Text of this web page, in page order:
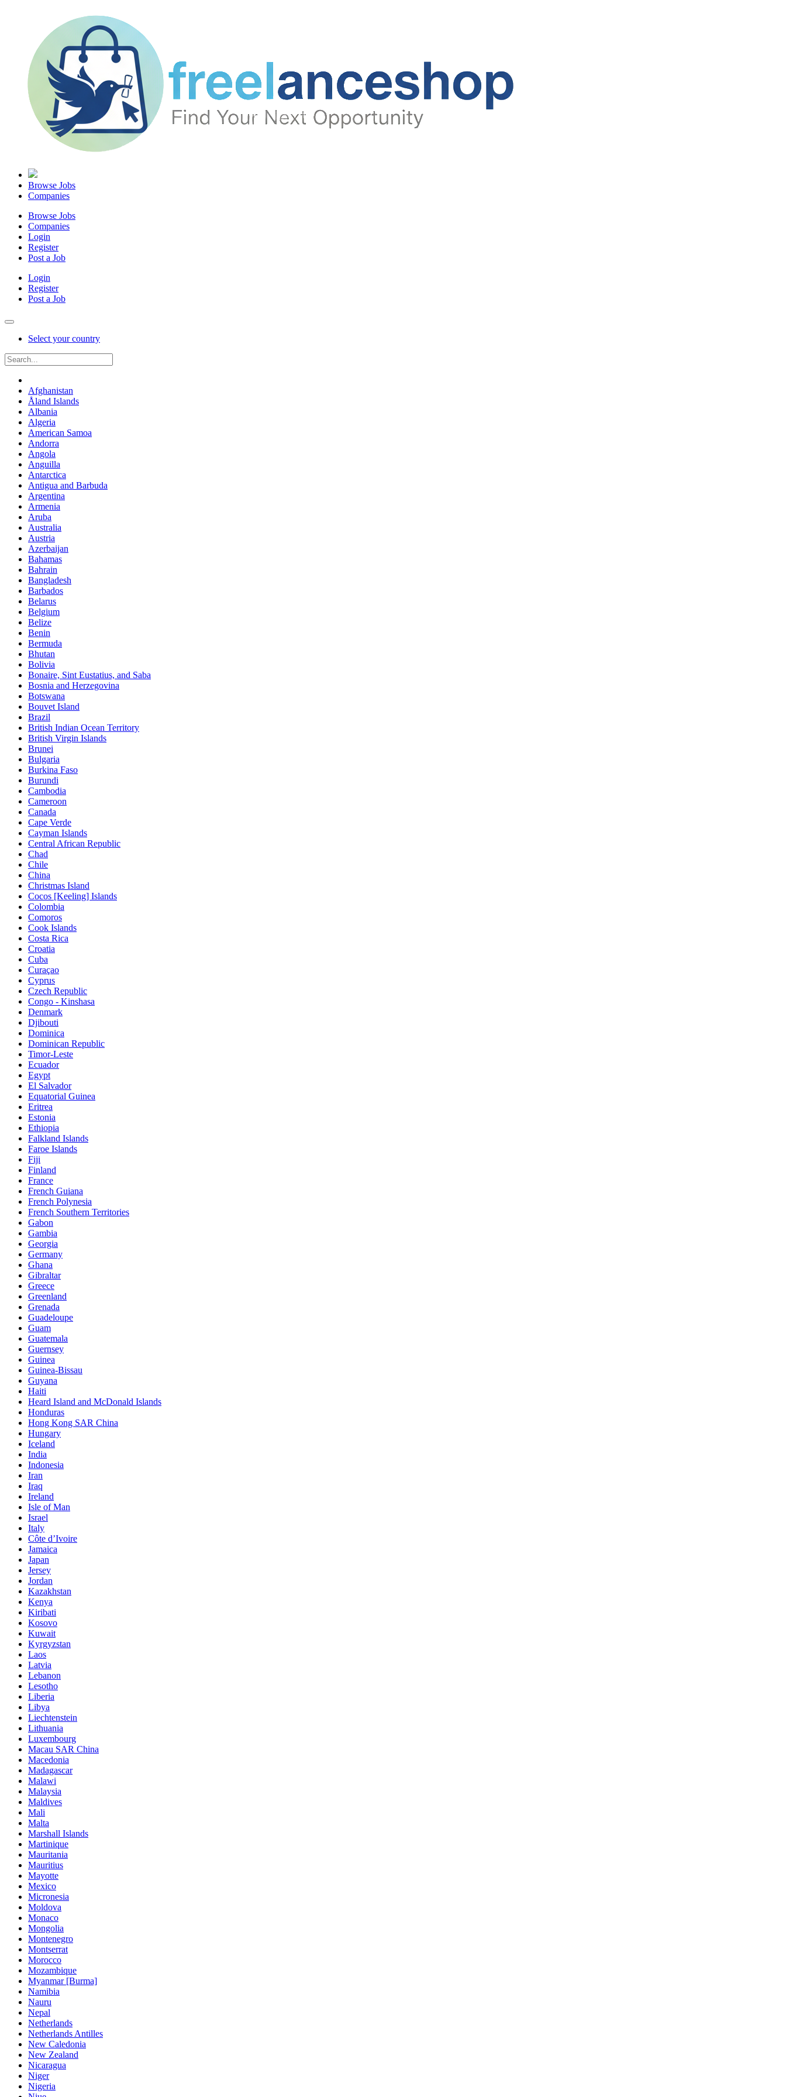
Browse Jobs
Companies
Browse Jobs
Companies
Login
Register
Post a Job
Login
Register
Post a Job
Select your country
Afghanistan
Åland Islands
Albania
Algeria
American Samoa
Andorra
Angola
Anguilla
Antarctica
Antigua and Barbuda
Argentina
Armenia
Aruba
Australia
Austria
Azerbaijan
Bahamas
Bahrain
Bangladesh
Barbados
Belarus
Belgium
Belize
Benin
Bermuda
Bhutan
Bolivia
Bonaire, Sint Eustatius, and Saba
Bosnia and Herzegovina
Botswana
Bouvet Island
Brazil
British Indian Ocean Territory
British Virgin Islands
Brunei
Bulgaria
Burkina Faso
Burundi
Cambodia
Cameroon
Canada
Cape Verde
Cayman Islands
Central African Republic
Chad
Chile
China
Christmas Island
Cocos [Keeling] Islands
Colombia
Comoros
Cook Islands
Costa Rica
Croatia
Cuba
Curaçao
Cyprus
Czech Republic
Congo - Kinshasa
Denmark
Djibouti
Dominica
Dominican Republic
Timor-Leste
Ecuador
Egypt
El Salvador
Equatorial Guinea
Eritrea
Estonia
Ethiopia
Falkland Islands
Faroe Islands
Fiji
Finland
France
French Guiana
French Polynesia
French Southern Territories
Gabon
Gambia
Georgia
Germany
Ghana
Gibraltar
Greece
Greenland
Grenada
Guadeloupe
Guam
Guatemala
Guernsey
Guinea
Guinea-Bissau
Guyana
Haiti
Heard Island and McDonald Islands
Honduras
Hong Kong SAR China
Hungary
Iceland
India
Indonesia
Iran
Iraq
Ireland
Isle of Man
Israel
Italy
Côte d’Ivoire
Jamaica
Japan
Jersey
Jordan
Kazakhstan
Kenya
Kiribati
Kosovo
Kuwait
Kyrgyzstan
Laos
Latvia
Lebanon
Lesotho
Liberia
Libya
Liechtenstein
Lithuania
Luxembourg
Macau SAR China
Macedonia
Madagascar
Malawi
Malaysia
Maldives
Mali
Malta
Marshall Islands
Martinique
Mauritania
Mauritius
Mayotte
Mexico
Micronesia
Moldova
Monaco
Mongolia
Montenegro
Montserrat
Morocco
Mozambique
Myanmar [Burma]
Namibia
Nauru
Nepal
Netherlands
Netherlands Antilles
New Caledonia
New Zealand
Nicaragua
Niger
Nigeria